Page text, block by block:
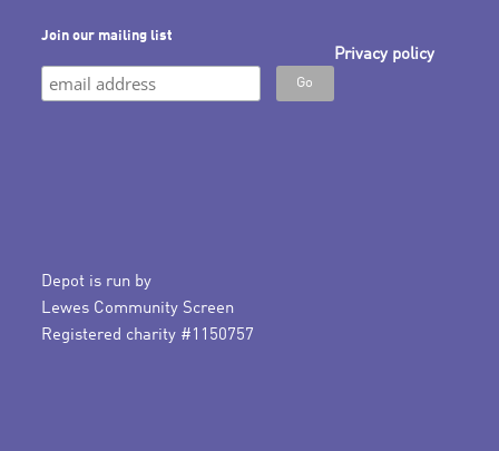
Join our mailing list
Privacy policy
Depot is run by
Lewes Community Screen
Registered charity #1150757